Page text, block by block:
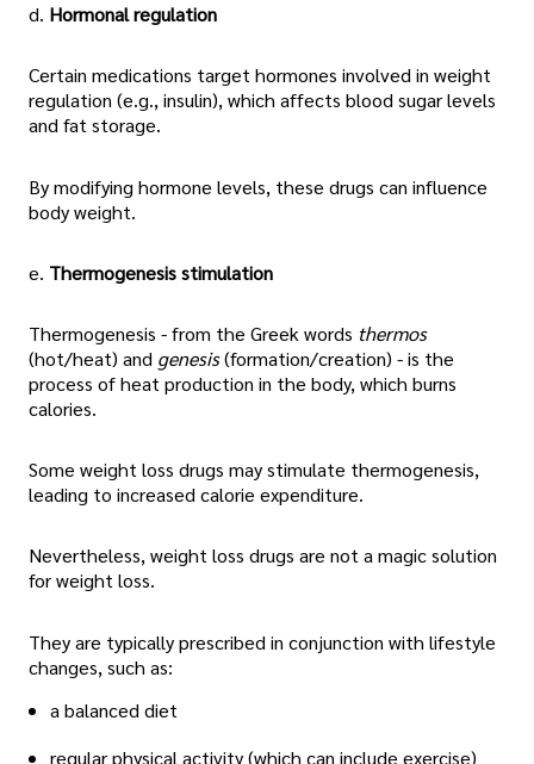
d. Hormonal regulation
Certain medications target hormones involved in weight
regulation (e.g., insulin), which affects blood sugar levels
and fat storage.
By modifying hormone levels, these drugs can influence
body weight.
e. Thermogenesis stimulation
Thermogenesis - from the Greek words thermos
(hot/heat) and genesis(formation/creation) - is the
process of heat production in the body, which burns
calories.
Some weight loss drugs may stimulate thermogenesis,
leading to increased calorie expenditure.
Nevertheless, weight loss drugs are not a magic solution
for weight loss.
They are typically prescribed in conjunction with lifestyle
changes, such as:
a balanced diet
regular physical activity (which can include exercise)